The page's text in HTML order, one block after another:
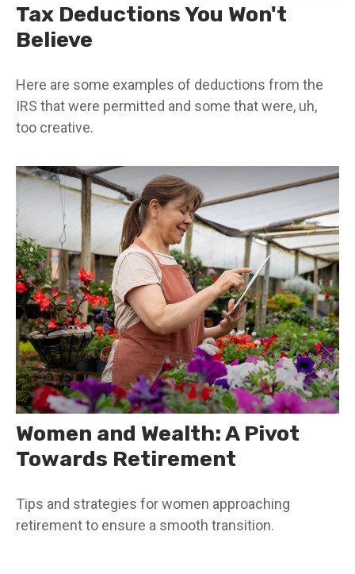
Tax Deductions You Won't
Believe
Here are some examples of deductions from the
IRS that were permitted and some that were, uh,
too creative.
Women and Wealth: A Pivot
Towards Retirement
Tips and strategies for women approaching
retirement to ensure a smooth transition.